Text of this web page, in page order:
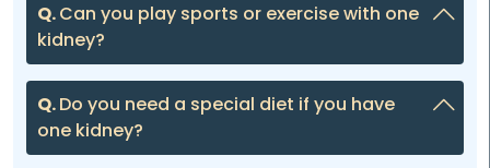
Q.Can you play sports or exercise with one
kidney?
Q.Do you need a special diet if you have
one kidney?